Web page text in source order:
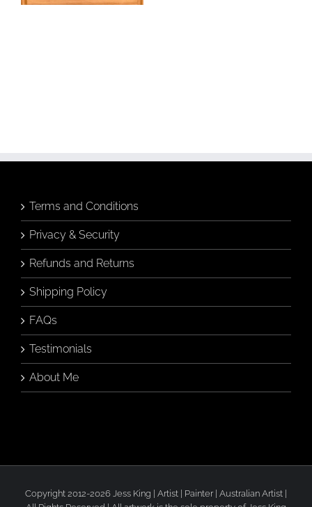
Terms and Conditions
Privacy & Security
Refunds and Returns
Shipping Policy
FAQs
Testimonials
About Me
Copyright 2012-2026 Jess King | Artist | Painter | Australian Artist |